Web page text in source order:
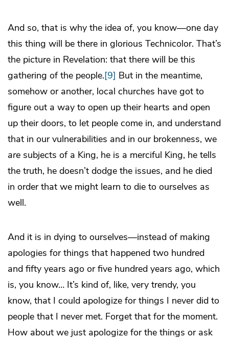
And so, that is why the idea of, you know—one day
this thing will be there in glorious Technicolor. That’s
the picture in Revelation: that there will be this
gathering of the people.[9] But in the meantime,
somehow or another, local churches have got to
figure out a way to open up their hearts and open
up their doors, to let people come in, and understand
that in our vulnerabilities and in our brokenness, we
are subjects of a King, he is a merciful King, he tells
the truth, he doesn’t dodge the issues, and he died
in order that we might learn to die to ourselves as
well.
And it is in dying to ourselves—instead of making
apologies for things that happened two hundred
and fifty years ago or five hundred years ago, which
is, you know… It’s kind of, like, very trendy, you
know, that I could apologize for things I never did to
people that I never met. Forget that for the moment.
How about we just apologize for the things or ask